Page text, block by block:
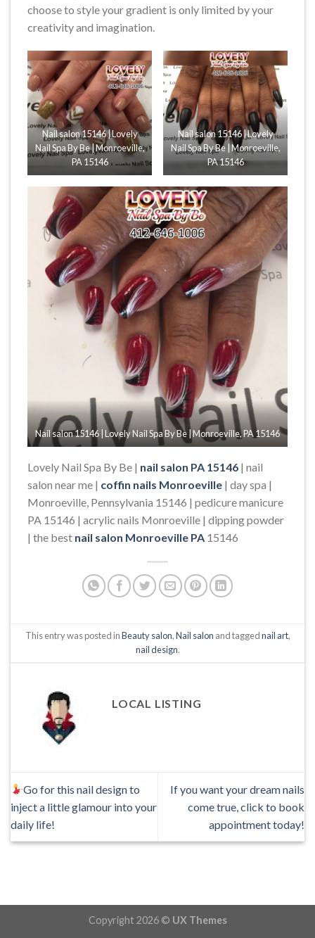
choose to style your gradient is only limited by your
creativity and imagination.
Nail salon 15146 | Lovely
Nail Spa By Be | Monroeville,
PA 15146
Nail salon 15146 | Lovely
Nail Spa By Be | Monroeville,
PA 15146
Nail salon 15146 | Lovely Nail Spa By Be | Monroeville, PA 15146
Lovely Nail Spa By Be | nail salon PA 15146 | nail
salon near me | coffin nails Monroeville | day spa |
Monroeville, Pennsylvania 15146 | pedicure manicure
PA 15146 | acrylic nails Monroeville | dipping powder
| the best nail salon Monroeville PA 15146
This entry was posted inBeauty salon,Nail salon and taggednail art,
nail design.
LOCAL LISTING
Go for this nail design to
inject a little glamour into your
daily life!
If you want your dream nails
come true, click to book
appointment today!
Copyright 2026 © UX Themes